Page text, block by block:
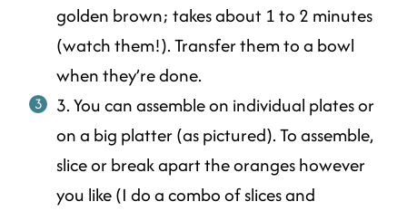
golden brown; takes about 1 to 2 minutes
(watch them!). Transfer them to a bowl
when they’re done.
3. You can assemble on individual plates or
on a big platter (as pictured). To assemble,
slice or break apart the oranges however
you like (I do a combo of slices and